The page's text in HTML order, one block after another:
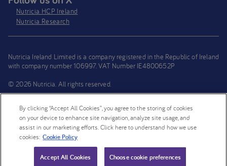
Compare
Nutricia HCP Ireland
Nutricia Research
Nutricia Ireland Limited is a company registered in the Republic of Ireland
with company number 106997. VAT Number IE4800652P
© 2026 Nutricia. All rights reserved.
By clicking “Accept All Cookies”, you agree to the storing of cookies
on your device to enhance site navigation, analyze site usage, and
assist in our marketing efforts. Click here to understand how we use
cookies: Cookie Policy
Accept All Cookies Choose cookie preferences